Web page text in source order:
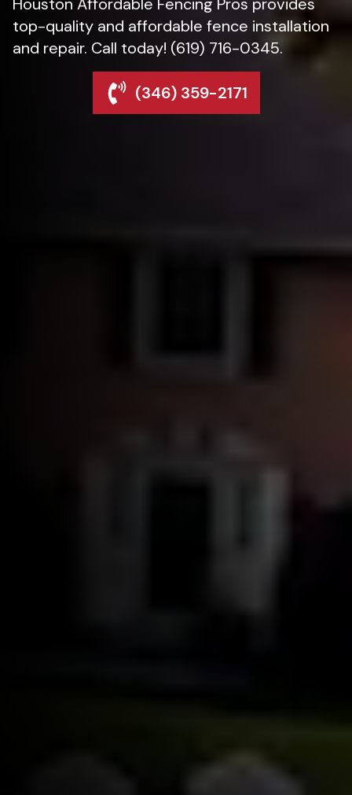
Houston Affordable Fencing Pros provides
top-quality and affordable fence installation
and repair. Call today! (619) 716-0345.
(346) 359-2171